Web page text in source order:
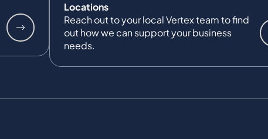
Locations
Reach out to your local Vertex team to find
out how we can support your business
needs.